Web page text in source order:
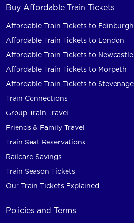
Buy Affordable Train Tickets
Affordable Train Tickets to Edinburgh
Affordable Train Tickets to London
Affordable Train Tickets to Newcastle
Affordable Train Tickets to Morpeth
Affordable Train Tickets to Stevenage
Train Connections
Group Train Travel
Friends & Family Travel
Train Seat Reservations
Railcard Savings
Train Season Tickets
Our Train Tickets Explained
Policies and Terms